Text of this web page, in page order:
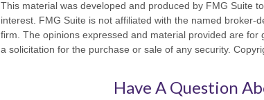
This material was developed and produced by FMG Suite
interest. FMG Suite is not affiliated with the named broker-
firm. The opinions expressed and material provided are
a solicitation for the purchase or sale of any security.
Have A Question